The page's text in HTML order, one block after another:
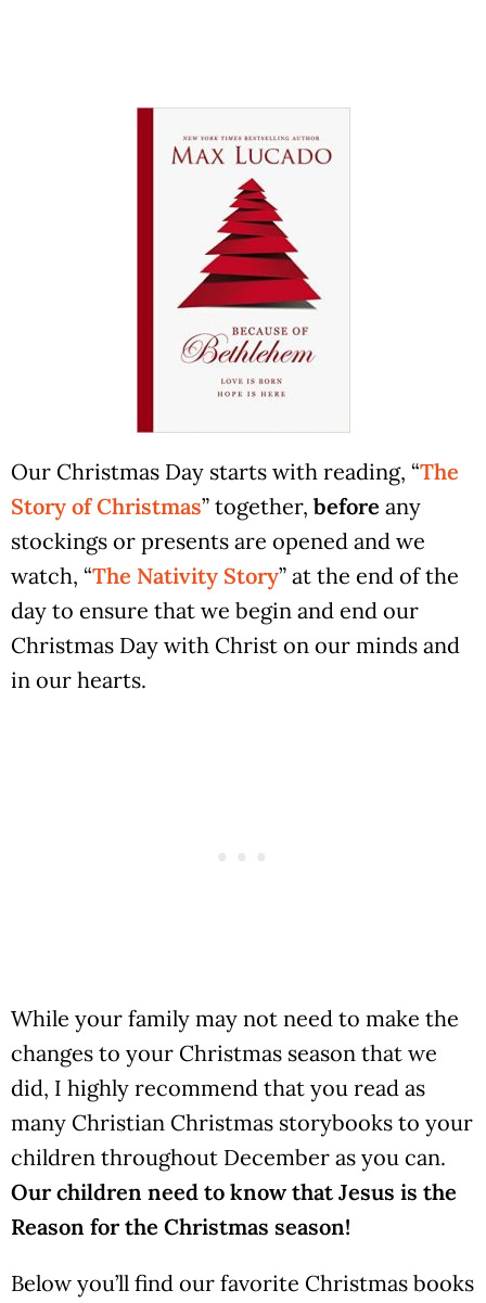
Our Christmas Day starts with reading, “The
Story of Christmas” together, before any
stockings or presents are opened and we
watch, “The Nativity Story” at the end of the
day to ensure that we begin and end our
Christmas Day with Christ on our minds and
in our hearts.
While your family may not need to make the
changes to your Christmas season that we
did, I highly recommend that you read as
many Christian Christmas storybooks to your
children throughout December as you can.
Our children need to know that Jesus is the
Reason for the Christmas season!
Below you’ll find our favorite Christmas books